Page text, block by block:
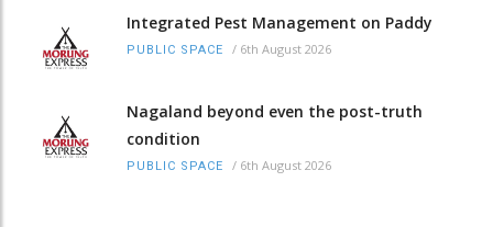
Integrated Pest Management on Paddy
PUBLIC SPACE / 6th August 2026
Nagaland beyond even the post-truth
condition
PUBLIC SPACE / 6th August 2026